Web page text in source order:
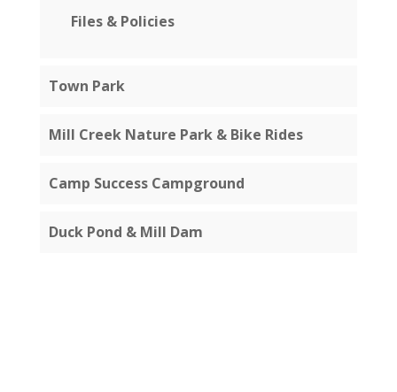
Files & Policies
Town Park
Mill Creek Nature Park & Bike Rides
Camp Success Campground
Duck Pond & Mill Dam